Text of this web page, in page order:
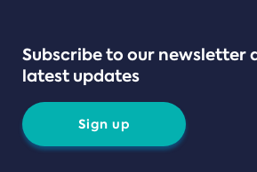
Subscribe to our newsletter
latest updates
Sign up